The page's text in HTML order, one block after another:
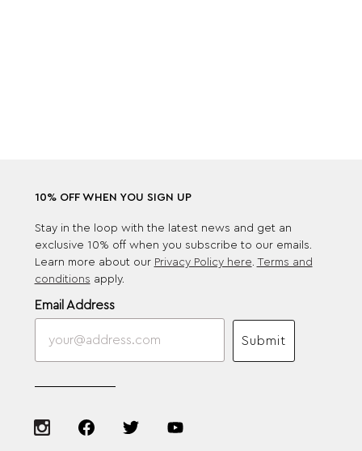
10% OFF WHEN YOU SIGN UP
Stay in the loop with the latest news and get an
exclusive 10% off when you subscribe to our emails.
Learn more about our Privacy Policy here Terms and
conditions apply.
Email Address
Submit